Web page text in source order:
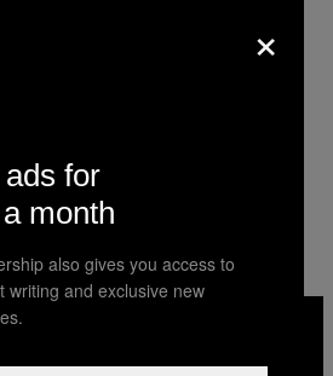
meer handige apps
reisgidsen voor
Nieuwer
×
for
month
also gives you access to
writing and exclusive new